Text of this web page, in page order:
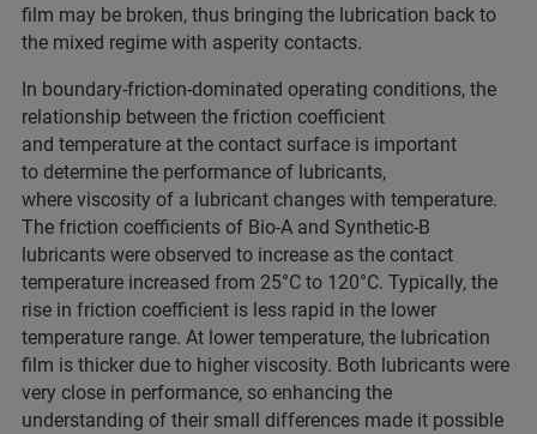
film may be broken, thus bringing the lubrication back to
the mixed regime with asperity contacts.
In boundary-friction-dominated operating conditions, the
relationship between the friction coefficient
and temperature at the contact surface is important
to determine the performance of lubricants,
where viscosity of a lubricant changes with temperature.
The friction coefficients of Bio-A and Synthetic-B
lubricants were observed to increase as the contact
temperature increased from 25°C to 120°C. Typically, the
rise in friction coefficient is less rapid in the lower
temperature range. At lower temperature, the lubrication
film is thicker due to higher viscosity. Both lubricants were
very close in performance, so enhancing the
understanding of their small differences made it possible